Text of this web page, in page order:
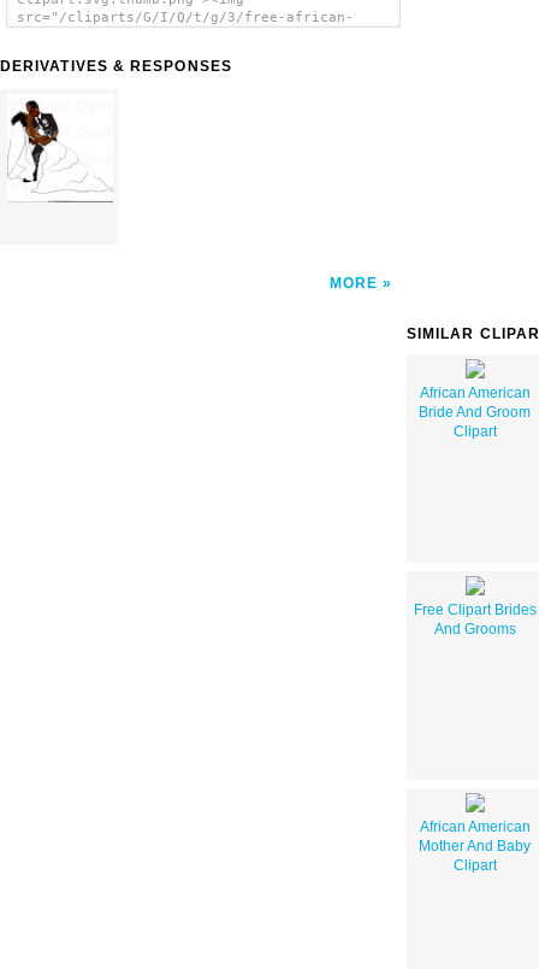
src="/cliparts/G/I/Q/t/g/3/free-african-
American Bride And Groom Clipart clip art'/>
DERIVATIVES & RESPONSES
MORE
SIMILAR
African American
Bride And Groom
Clipart
Free Clipart Brides
And Grooms
African American
Mother And Baby
Clipart